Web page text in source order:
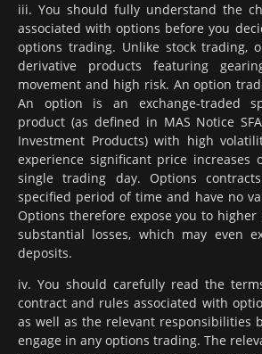
iii. You should fully understand the
associated with options before you
options trading. Unlike stock trading,
derivative products featuring
movement and high risk. An option
An option is an exchange-traded
product (as defined in MAS Notice
Investment Products) with high
experience significant price increases
single trading day. Options
specified period of time and have no
Options therefore expose you to higher
substantial losses, which may even
deposits.
iv. You should carefully read the
contract and rules associated with
as well as the relevant responsibilities
engage in any options trading. The